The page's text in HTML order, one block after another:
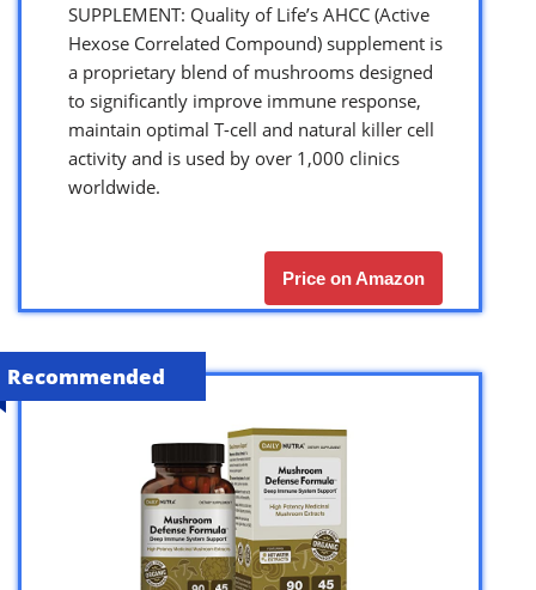
SUPPLEMENT: Quality of Life’s AHCC (Active
Hexose Correlated Compound) supplement is
a proprietary blend of mushrooms designed
to significantly improve immune response,
maintain optimal T-cell and natural killer cell
activity and is used by over 1,000 clinics
worldwide.
Price on Amazon
Recommended